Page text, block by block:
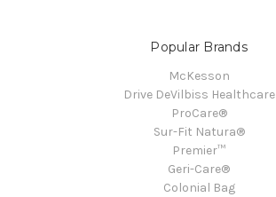
Popular Brands
McKesson
Drive DeVilbiss Healthcare
ProCare®
Sur-Fit Natura®
Premier™
Geri-Care®
Colonial Bag